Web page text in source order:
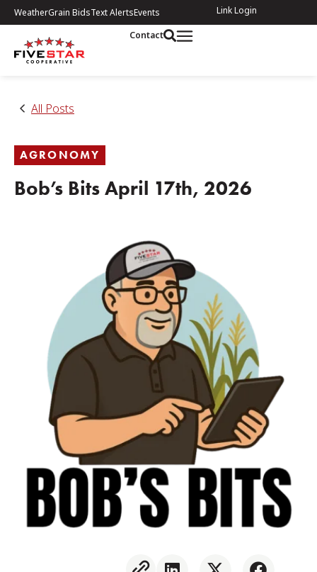
WeatherGrain BidsText AlertsEvents Link Login
Contact
All Posts
AGRONOMY
Bob’s Bits April 17th, 2026